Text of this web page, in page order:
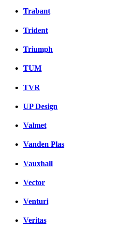
Trabant
Trident
Triumph
TUM
TVR
UP Design
Valmet
Vanden Plas
Vauxhall
Vector
Venturi
Veritas